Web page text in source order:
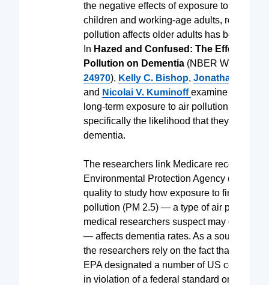
the negative effects of exposure to air
children and working-age adults, research
pollution affects older adults has been
In Hazed and Confused: The Effect of Air
Pollution on Dementia (NBER Working
24970), Kelly C. Bishop, Jonathan D.
and Nicolai V. Kuminoffexamine the
long-term exposure to air pollution on older
specifically the likelihood that they will
dementia.
The researchers link Medicare records to
Environmental Protection Agency (EPA)
quality to study how exposure to fine-
pollution (PM 2.5) — a type of air pollution
medical researchers suspect may cause
— affects dementia rates. As a source of
the researchers rely on the fact that, in
EPA designated a number of US counties
in violation of a federal standard on